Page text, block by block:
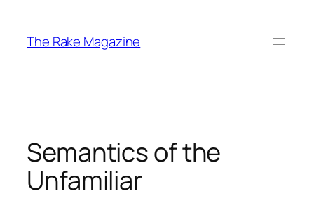
content
The Rake Magazine
Semantics of the
Unfamiliar